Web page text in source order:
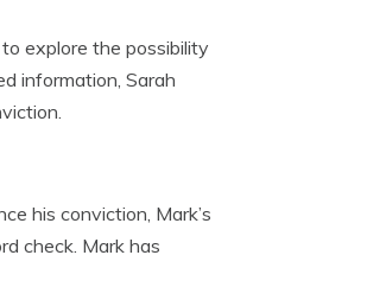
explore the possibility
information, Sarah
his conviction, Mark’s
check. Mark has